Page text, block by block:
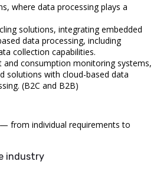
where data processing plays a
solutions, integrating embedded
data processing, including
collection capabilities.
and consumption monitoring systems,
solutions with cloud-based data
(B2C and B2B)
from individual requirements to
industry